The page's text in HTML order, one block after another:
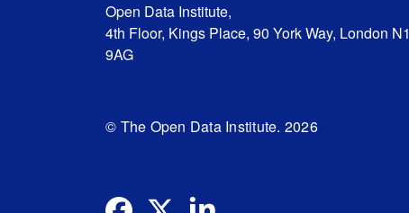
Open Data Institute,
4th Floor, Kings Place, 90 York Way, London N1
9AG
© The Open Data Institute. 2026